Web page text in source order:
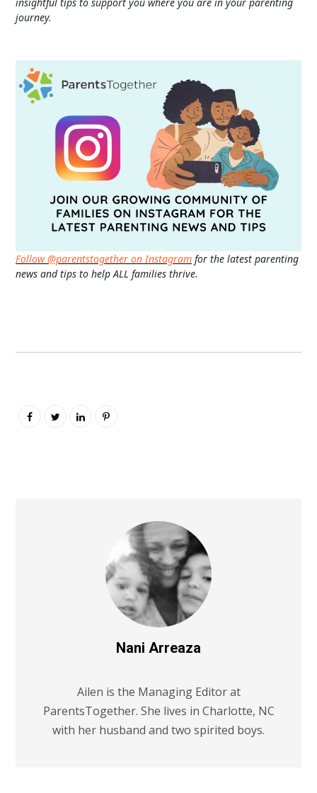
journey.
Follow @parentstogether on Instagram for the latest parenting
news and tips to help ALL families thrive.
Nani Arreaza
Ailen is the Managing Editor at
ParentsTogether. She lives in Charlotte, NC
with her husband and two spirited boys.